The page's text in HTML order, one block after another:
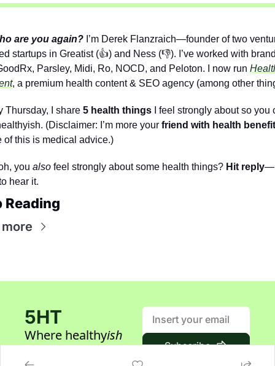
are you again? I’m Derek Flanzraich—founder of two
startups in Greatist (👍) and Ness (👎). I’ve worked with
Parsley, Midi, Ro, NOCD, and Peloton. I now run
, a premium health content & SEO agency (among other
Thursday, I share 5 health things I feel strongly about so you
(Disclaimer: I’m more your friend with health
of this is medical advice.)
you also feel strongly about some health things? Hit reply
hear it.
Reading
5HT
Where healthyish
builders gather
Subscribe